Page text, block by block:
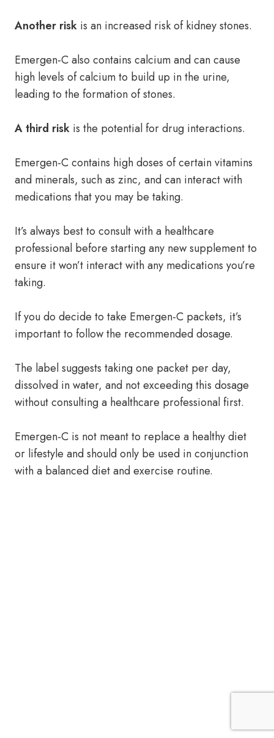
Another risk is an increased risk of kidney stones.
Emergen-C also contains calcium and can cause
high levels of calcium to build up in the urine,
leading to the formation of stones.
A third risk is the potential for drug interactions.
Emergen-C contains high doses of certain vitamins
and minerals, such as zinc, and can interact with
medications that you may be taking.
It’s always best to consult with a healthcare
professional before starting any new supplement to
ensure it won’t interact with any medications you’re
taking.
If you do decide to take Emergen-C packets, it’s
important to follow the recommended dosage.
The label suggests taking one packet per day,
dissolved in water, and not exceeding this dosage
without consulting a healthcare professional first.
Emergen-C is not meant to replace a healthy diet
or lifestyle and should only be used in conjunction
with a balanced diet and exercise routine.